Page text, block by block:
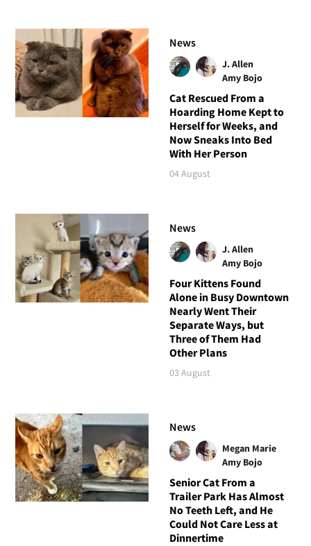
News
J. Allen
Amy Bojo
Cat Rescued From a
Hoarding Home Kept to
Herself for Weeks, and
Now Sneaks Into Bed
With Her Person
04 August
News
J. Allen
Amy Bojo
Four Kittens Found
Alone in Busy Downtown
Nearly Went Their
Separate Ways, but
Three of Them Had
Other Plans
03 August
News
Megan Marie
Amy Bojo
Senior Cat From a
Trailer Park Has Almost
No Teeth Left, and He
Could Not Care Less at
Dinnertime